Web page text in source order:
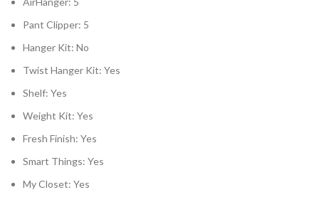
Pant Clipper: 5
Hanger Kit: No
Twist Hanger Kit: Yes
Shelf: Yes
Weight Kit: Yes
Fresh Finish: Yes
Smart Things: Yes
My Closet: Yes